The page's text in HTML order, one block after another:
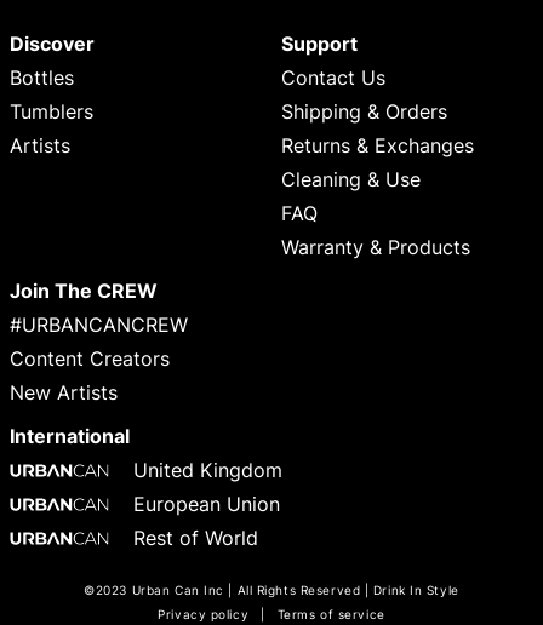
Discover
Bottles
Tumblers
Artists
Support
Contact Us
Shipping & Orders
Returns & Exchanges
Cleaning & Use
FAQ
Warranty & Products
Join The CREW
#URBANCANCREW
Content Creators
New Artists
International
United Kingdom
European Union
Rest of World
©2023 Urban Can Inc | All Rights Reserved | Drink In Style
Privacy policy
Terms of service